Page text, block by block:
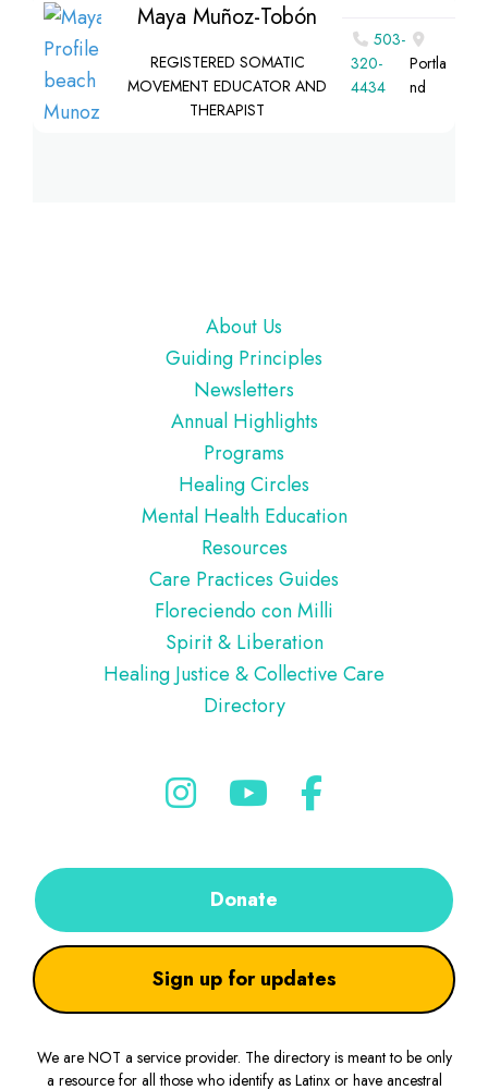
Maya Muñoz-Tobón
REGISTERED SOMATIC
MOVEMENT EDUCATOR AND
THERAPIST
503-
320-
4434
Portla
nd
About Us
Guiding Principles
Newsletters
Annual Highlights
Programs
Healing Circles
Mental Health Education
Resources
Care Practices Guides
Floreciendo con Milli
Spirit & Liberation
Healing Justice & Collective Care
Directory
Donate
Sign up for updates
We are NOT a service provider. The directory is meant to be only
a resource for all those who identify as Latinx or have ancestral